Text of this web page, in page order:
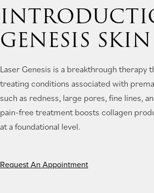
GENESIS
Laser Genesis is a breakthrough therapy
treating conditions associated with
such as redness, large pores, fine lines,
pain-free treatment boosts collagen
at a foundational level.
Request An Appointment